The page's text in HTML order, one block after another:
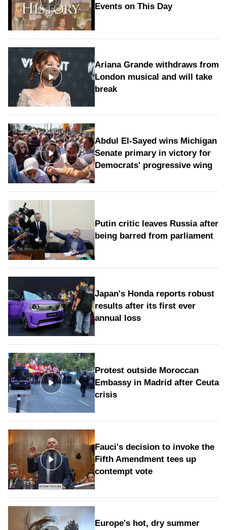
Events on This Day
Ariana Grande withdraws from
London musical and will take
break
Abdul El-Sayed wins Michigan
Senate primary in victory for
Democrats' progressive wing
Putin critic leaves Russia after
being barred from parliament
Japan's Honda reports robust
results after its first ever
annual loss
Protest outside Moroccan
Embassy in Madrid after Ceuta
crisis
Fauci's decision to invoke the
Fifth Amendment tees up
contempt vote
Europe's hot, dry summer